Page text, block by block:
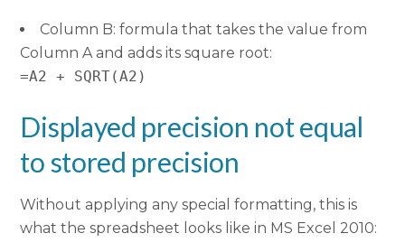
Column B: formula that takes the value from
Column A and adds its square root:
=A2 + SQRT(A2)
Displayed precision not equal
to stored precision
Without applying any special formatting, this is
what the spreadsheet looks like in MS Excel 2010: